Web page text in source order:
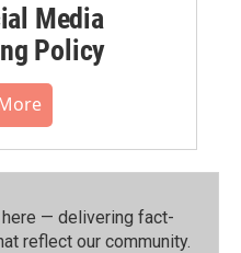
Media
Policy
here — delivering fact-
reflect our community.⁠